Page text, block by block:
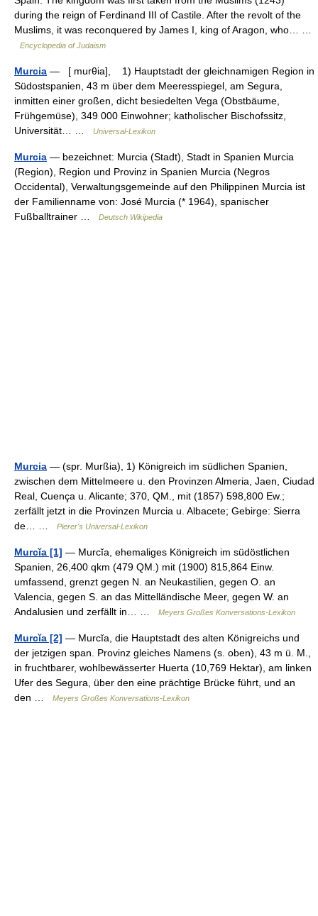
during the reign of Ferdinand III of Castile. After the revolt of the
Muslims, it was reconquered by James I, king of Aragon, who… …
Encyclopedia of Judaism
Murcia — [ murθia], 1) Hauptstadt der gleichnamigen Region in
Südostspanien, 43 m über dem Meeresspiegel, am Segura,
inmitten einer großen, dicht besiedelten Vega (Obstbäume,
Frühgemüse), 349 000 Einwohner; katholischer Bischofssitz,
Universität… …
Universal-Lexikon
Murcia — bezeichnet: Murcia (Stadt), Stadt in Spanien Murcia
(Region), Region und Provinz in Spanien Murcia (Negros
Occidental), Verwaltungsgemeinde auf den Philippinen Murcia ist
der Familienname von: José Murcia (* 1964), spanischer
Fußballtrainer …
Deutsch Wikipedia
Murcia — (spr. Murßia), 1) Königreich im südlichen Spanien,
zwischen dem Mittelmeere u. den Provinzen Almeria, Jaen, Ciudad
Real, Cuença u. Alicante; 370, QM., mit (1857) 598,800 Ew.;
zerfällt jetzt in die Provinzen Murcia u. Albacete; Gebirge: Sierra
de… …
Pierer's Universal-Lexikon
Murcĭa [1] — Murcĭa, ehemaliges Königreich im südöstlichen
Spanien, 26,400 qkm (479 QM.) mit (1900) 815,864 Einw.
umfassend, grenzt gegen N. an Neukastilien, gegen O. an
Valencia, gegen S. an das Mittelländische Meer, gegen W. an
Andalusien und zerfällt in… …
Meyers Großes Konversations-Lexikon
Murcĭa [2] — Murcĭa, die Hauptstadt des alten Königreichs und
der jetzigen span. Provinz gleiches Namens (s. oben), 43 m ü. M.,
in fruchtbarer, wohlbewässerter Huerta (10,769 Hektar), am linken
Ufer des Segura, über den eine prächtige Brücke führt, und an
den …
Meyers Großes Konversations-Lexikon